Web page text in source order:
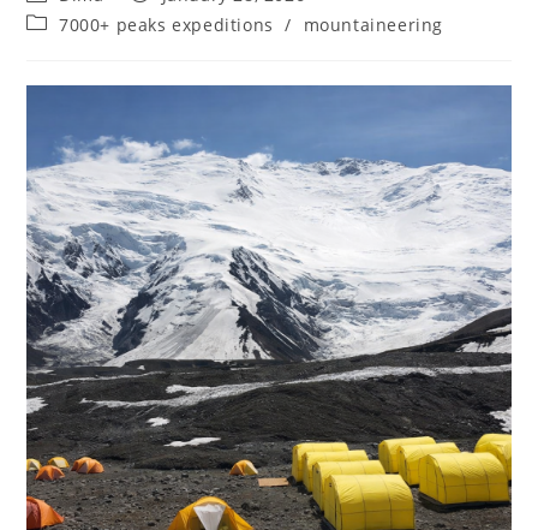
author:
published:
Post7000+ peaks expeditions / mountaineering